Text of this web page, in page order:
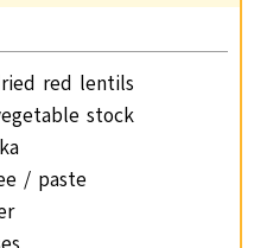
red lentils
stock
/ paste